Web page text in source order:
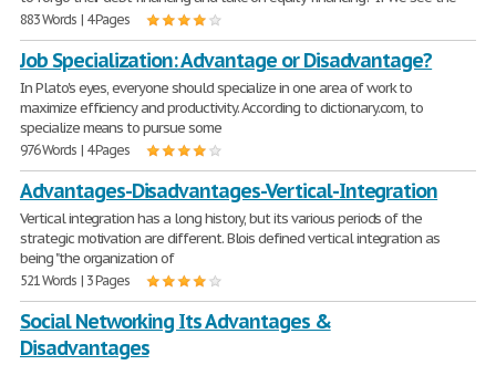
883 Words | 4 Pages
Job Specialization: Advantage or Disadvantage?
In Plato's eyes, everyone should specialize in one area of work to
maximize efficiency and productivity. According to dictionary.com, to
specialize means to pursue some
976 Words | 4 Pages
Advantages-Disadvantages-Vertical-Integration
Vertical integration has a long history, but its various periods of the
strategic motivation are different. Blois defined vertical integration as
being "the organization of
521 Words | 3 Pages
Social Networking Its Advantages &
Disadvantages